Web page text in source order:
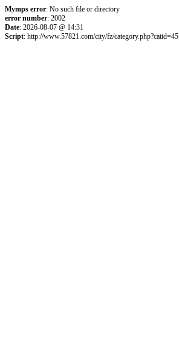
Mymps error: No such file or directory
error number: 2002
Date: 2026-08-07 @ 14:31
Script: http://www.57821.com/city/fz/category.php?catid=45